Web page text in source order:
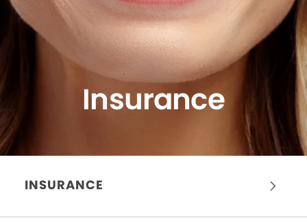
Insurance
INSURANCE